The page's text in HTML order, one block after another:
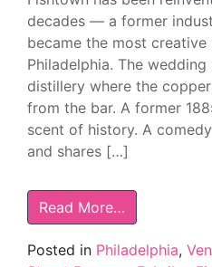
decades — a former
became the most
Philadelphia. The
distillery where the
from the bar. A former
scent of history. A
and shares […]
Read More…
Posted in Philadelphia,